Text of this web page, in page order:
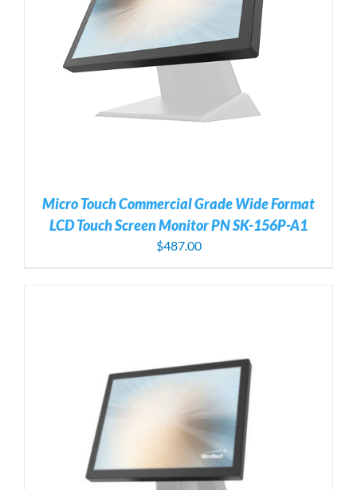
Micro Touch Commercial Grade Wide Format
LCD Touch Screen Monitor PN SK-156P-A1
$487.00